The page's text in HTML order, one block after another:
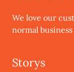
We love our
normal
Storys